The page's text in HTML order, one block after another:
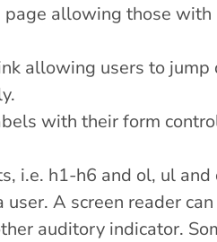
allowing those with
allowing users to jump
with their form
i.e. h1-h6 and ol, ul
A screen reader
auditory indicator.